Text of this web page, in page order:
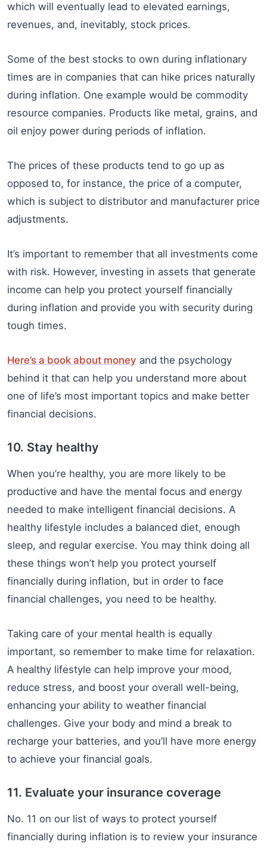
which will eventually lead to elevated earnings,
revenues, and, inevitably, stock prices.
Some of the best stocks to own during inflationary
times are in companies that can hike prices naturally
during inflation. One example would be commodity
resource companies. Products like metal, grains, and
oil enjoy power during periods of inflation.
The prices of these products tend to go up as
opposed to, for instance, the price of a computer,
which is subject to distributor and manufacturer price
adjustments.
It’s important to remember that all investments come
with risk. However, investing in assets that generate
income can help you protect yourself financially
during inflation and provide you with security during
tough times.
Here’s a book about money and the psychology
behind it that can help you understand more about
one of life’s most important topics and make better
financial decisions.
10. Stay healthy
When you’re healthy, you are more likely to be
productive and have the mental focus and energy
needed to make intelligent financial decisions. A
healthy lifestyle includes a balanced diet, enough
sleep, and regular exercise. You may think doing all
these things won’t help you protect yourself
financially during inflation, but in order to face
financial challenges, you need to be healthy.
Taking care of your mental health is equally
important, so remember to make time for relaxation.
A healthy lifestyle can help improve your mood,
reduce stress, and boost your overall well-being,
enhancing your ability to weather financial
challenges. Give your body and mind a break to
recharge your batteries, and you’ll have more energy
to achieve your financial goals.
11. Evaluate your insurance coverage
No. 11 on our list of ways to protect yourself
financially during inflation is to review your insurance